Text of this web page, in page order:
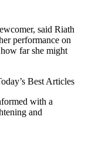
said Riath
performance on
far she might
Best Articles
with a
and